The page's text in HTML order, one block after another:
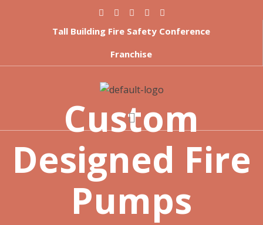
Tall Building Fire Safety Conference
Franchise
Custom
Designed Fire
Pumps